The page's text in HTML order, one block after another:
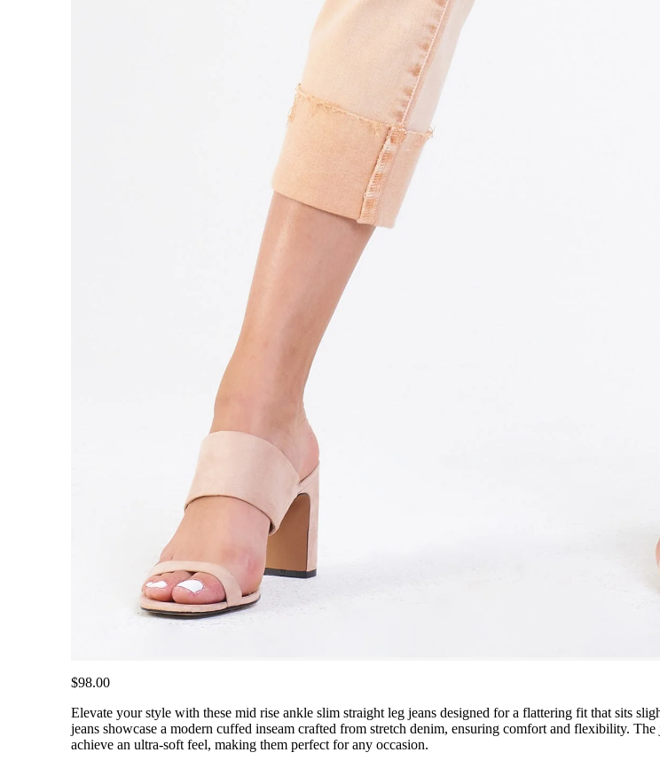
$98.00
Elevate your style with these mid rise ankle slim straight leg jeans designed for a flattering fit that sits
jeans showcase a modern cuffed inseam crafted from stretch denim, ensuring comfort and flexibility.
achieve an ultra-soft feel, making them perfect for any occasion.